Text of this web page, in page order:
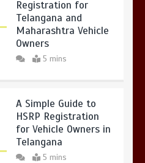
Registration for
Telangana and
Maharashtra Vehicle
Owners
5 mins
A Simple Guide to
HSRP Registration
for Vehicle Owners in
Telangana
5 mins